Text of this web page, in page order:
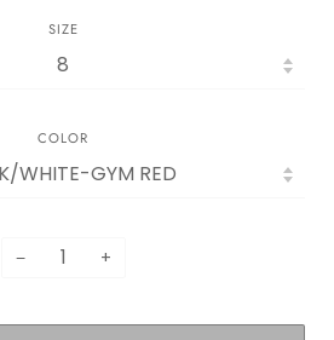
SIZE
COLOR
− +